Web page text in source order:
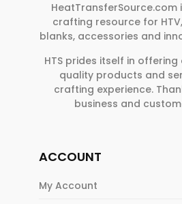
HeatTransferSource.com
crafting resource for
blanks, accessories and
HTS prides itself in
quality products and
crafting experience.
business and
ACCOUNT
My Account